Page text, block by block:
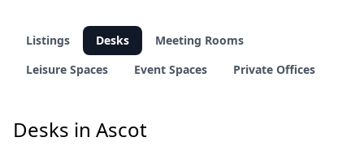
Listings Desks
Meeting Rooms
Leisure Spaces
Event Spaces Private Offices
Desks in Ascot